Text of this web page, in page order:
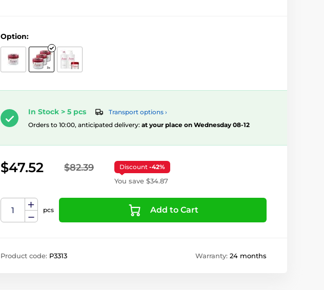
Option:
In Stock > 5 pcs
Transport options ›
Orders to 10:00, anticipated delivery: at your place on Wednesday 08-12
$82.39
$47.52 Discount -42%
You save $34.87
pcs Add to Cart
Product code: P3313 Warranty: 24 months